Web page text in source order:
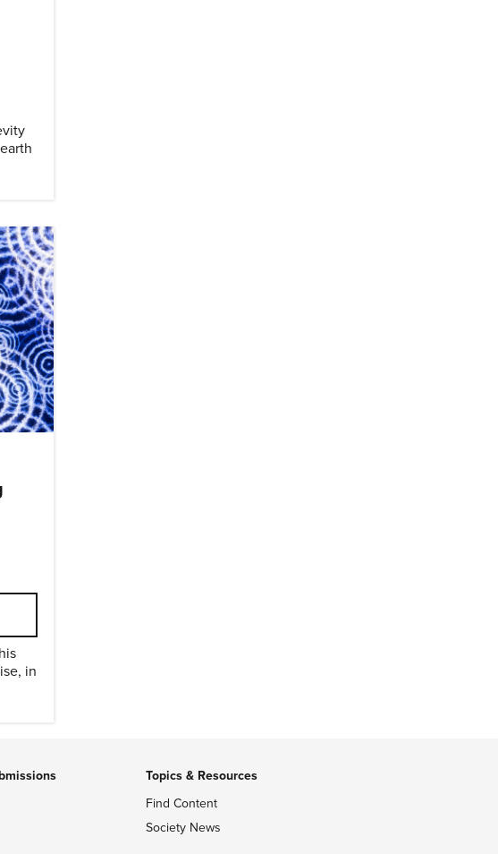
in
Topics & Resources
Find Content
Society News